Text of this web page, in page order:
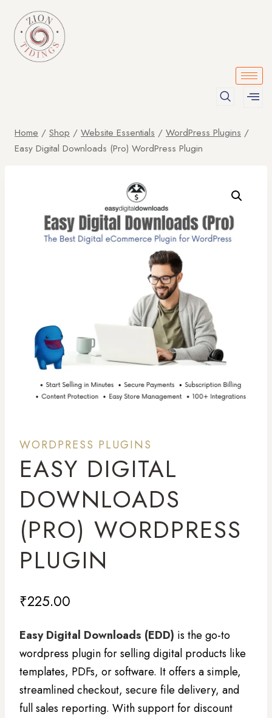
Home / Shop / Website Essentials / WordPress Plugins /
Easy Digital Downloads (Pro) WordPress Plugin
WORDPRESS PLUGINS
EASY DIGITAL
DOWNLOADS
(PRO) WORDPRESS
PLUGIN
₹225.00
Easy Digital Downloads (EDD) is the go-to
wordpress plugin for selling digital products like
templates, PDFs, or software. It offers a simple,
streamlined checkout, secure file delivery, and
full sales reporting. With support for discount